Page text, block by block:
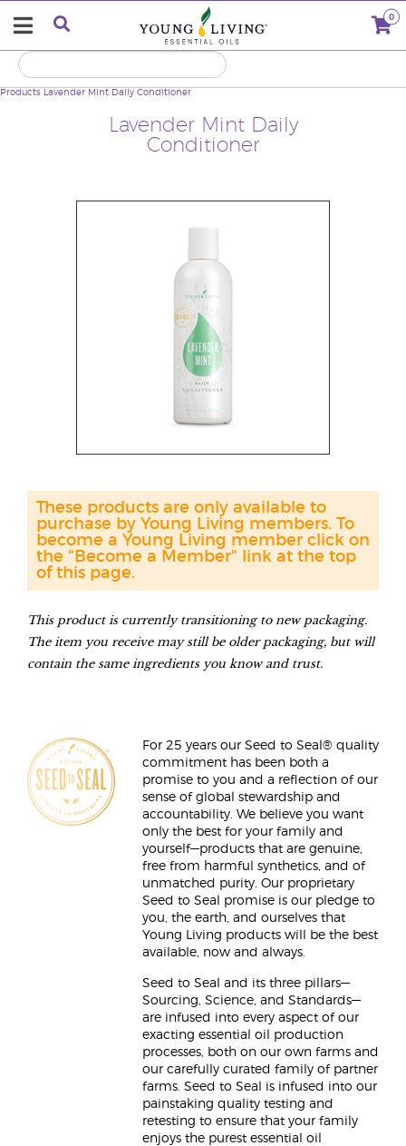
0
Lavender Mint Daily
Conditioner
Products Lavender Mint Daily Conditioner
This product is currently transitioning to new packaging.
The item you receive may still be older packaging, but will
contain the same ingredients you know and trust.
These products are only available to
purchase by Young Living members. To
become a Young Living member click on
the "Become a Member" link at the top
of this page.
For 25 years our Seed to Seal® quality
commitment has been both a
promise to you and a reflection of our
sense of global stewardship and
accountability. We believe you want
only the best for your family and
yourself—products that are genuine,
free from harmful synthetics, and of
unmatched purity. Our proprietary
Seed to Seal promise is our pledge to
you, the earth, and ourselves that
Young Living products will be the best
available, now and always.
Seed to Seal and its three pillars—
Sourcing, Science, and Standards—
are infused into every aspect of our
exacting essential oil production
processes, both on our own farms and
our carefully curated family of partner
farms. Seed to Seal is infused into our
painstaking quality testing and
retesting to ensure that your family
enjoys the purest essential oil